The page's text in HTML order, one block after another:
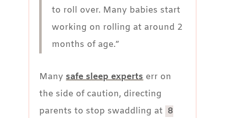
to roll over. Many babies start
working on rolling at around 2
months of age.”
Manysafe sleep expertserr on
the side of caution, directing
parents to stop swaddling at 8